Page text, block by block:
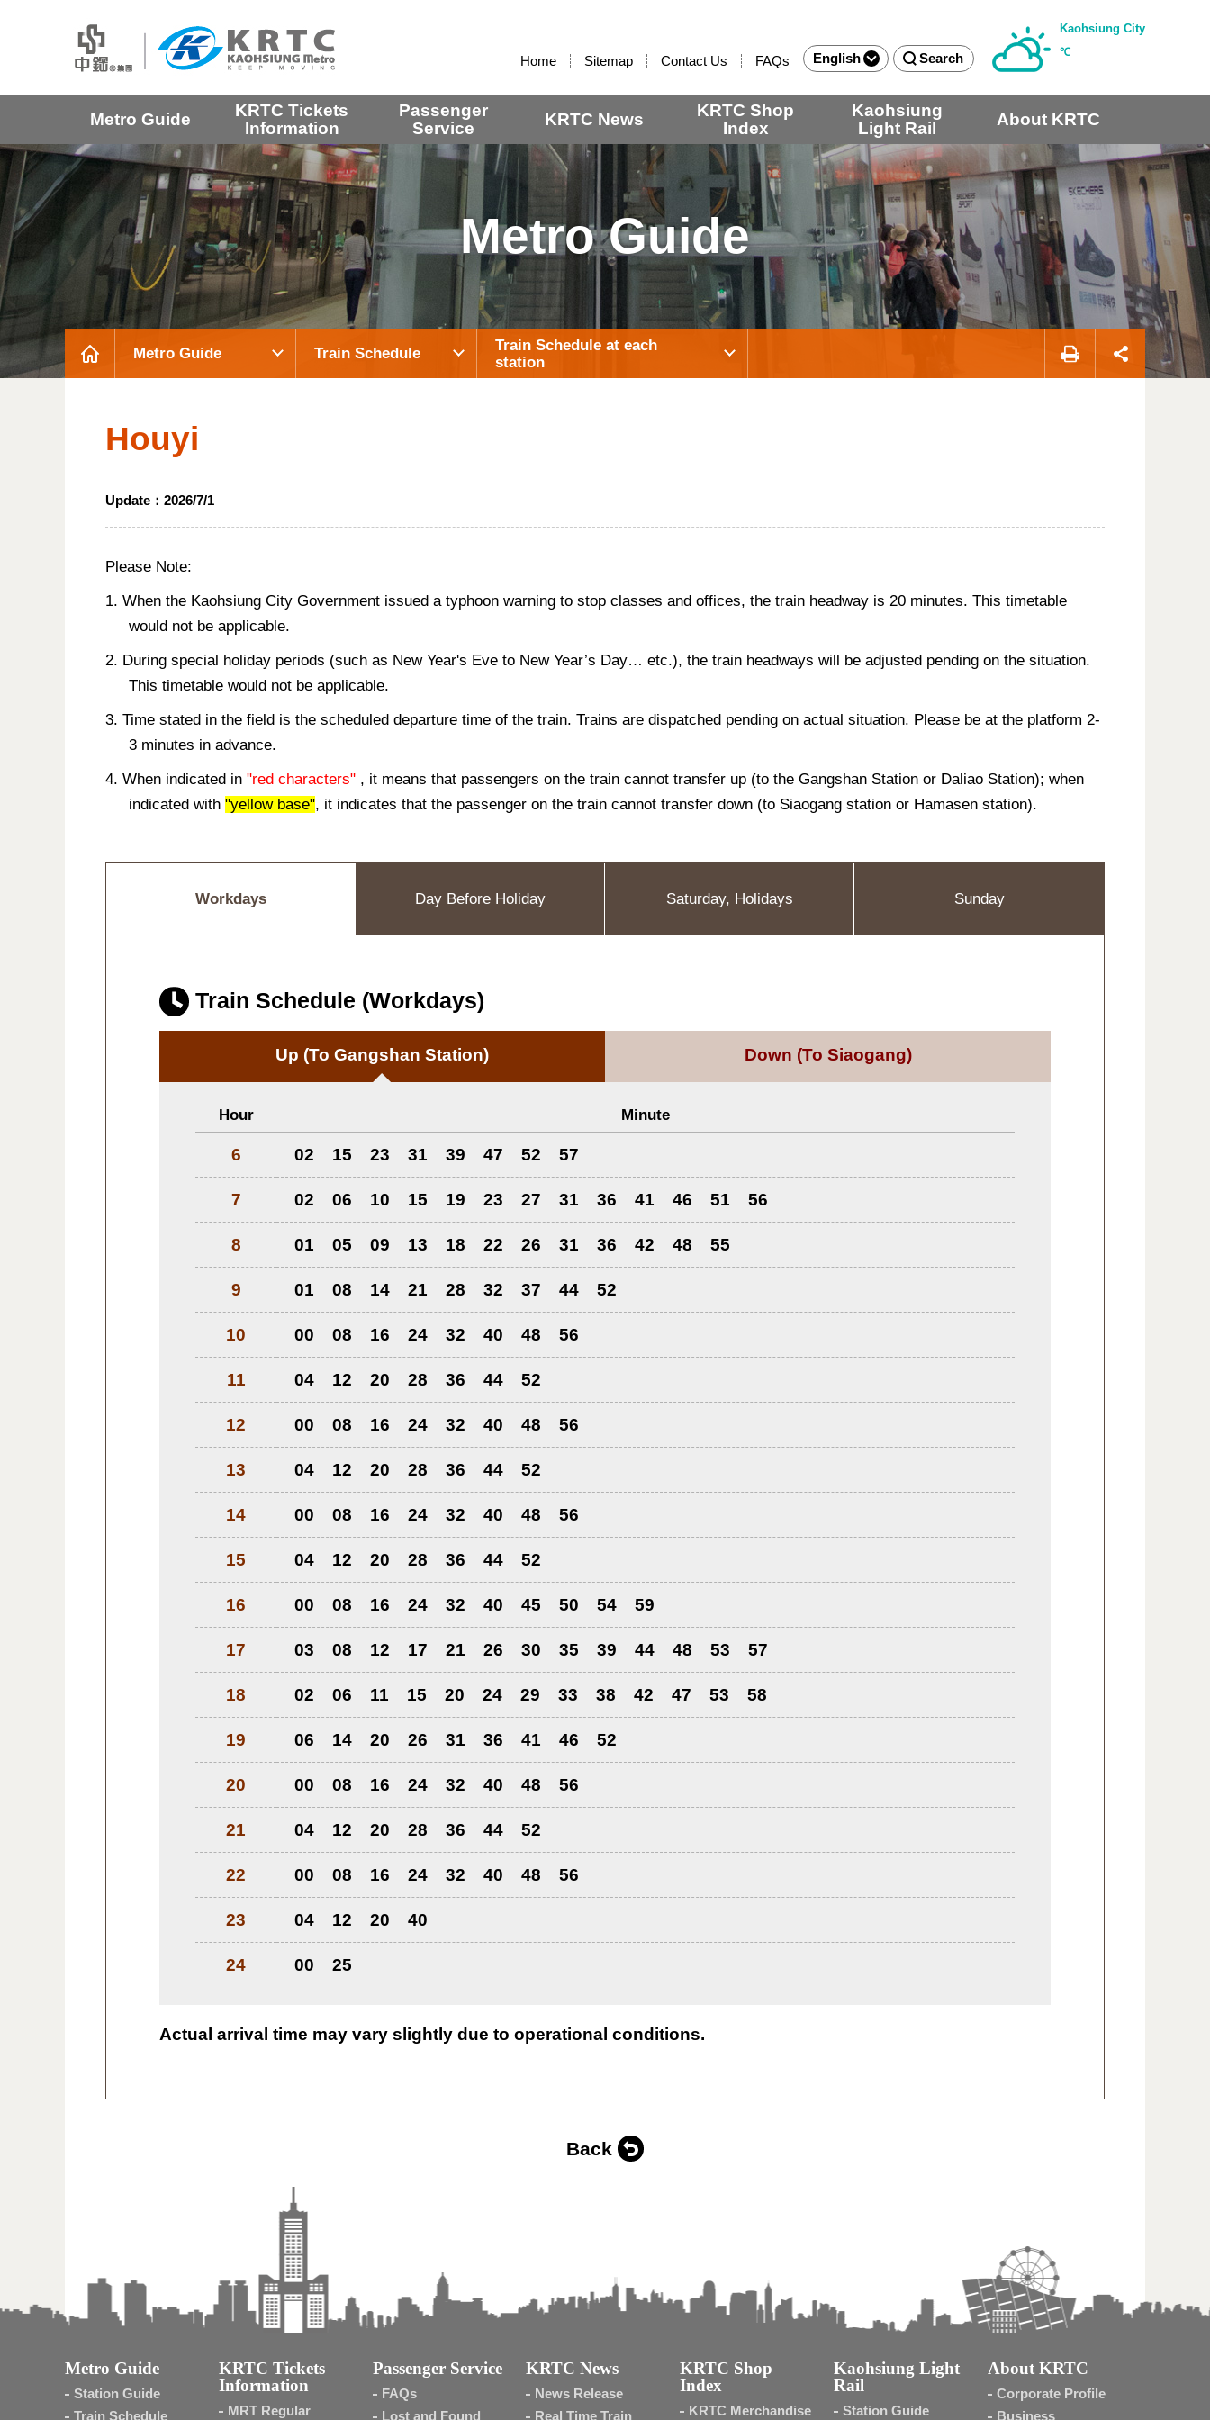
Home Sitemap Contact Us FAQs English Search
Kaohsiung City
℃
Metro Guide
KRTC Tickets
Information
Passenger
Service
KRTC News
KRTC Shop
Index
Kaohsiung
Light Rail
About KRTC
Metro Guide
Metro Guide Train Schedule
Train Schedule at each
station
Houyi
Update： 2026/7/1
Please Note:
1. When the Kaohsiung City Government issued a typhoon warning to stop classes and offices, the train headway is 20 minutes. This timetable
would not be applicable.
2. During special holiday periods (such as New Year's Eve to New Year’s Day… etc.), the train headways will be adjusted pending on the situation.
This timetable would not be applicable.
3. Time stated in the field is the scheduled departure time of the train. Trains are dispatched pending on actual situation. Please be at the platform 2-
3 minutes in advance.
4. When indicated in "red characters" , it means that passengers on the train cannot transfer up (to the Gangshan Station or Daliao Station); when
indicated with "yellow base", it indicates that the passenger on the train cannot transfer down (to Siaogang station or Hamasen station).
Workdays Day Before Holiday Saturday, Holidays Sunday
Train Schedule (Workdays)
Up (To Gangshan Station)
Hour Minute
6 02 15 23 31 39 47 52 57
7 02 06 10 15 19 23 27 31 36 41 46 51 56
8 01 05 09 13 18 22 26 31 36 42 48 55
9 01 08 14 21 28 32 37 44 52
10 00 08 16 24 32 40 48 56
11 04 12 20 28 36 44 52
12 00 08 16 24 32 40 48 56
13 04 12 20 28 36 44 52
14 00 08 16 24 32 40 48 56
15 04 12 20 28 36 44 52
16 00 08 16 24 32 40 45 50 54 59
17 03 08 12 17 21 26 30 35 39 44 48 53 57
18 02 06 11 15 20 24 29 33 38 42 47 53 58
19 06 14 20 26 31 36 41 46 52
20 00 08 16 24 32 40 48 56
21 04 12 20 28 36 44 52
22 00 08 16 24 32 40 48 56
23 04 12 20 40
24 00 25
Down (To Siaogang)
Actual arrival time may vary slightly due to operational conditions.
Back
Metro Guide
Station Guide
Train Schedule
KRTC Tickets
Information
MRT Regular
Passenger Service
FAQs
Lost and Found
KRTC News
News Release
Real Time Train
KRTC Shop
Index
KRTC Merchandise
Kaohsiung Light
Rail
Station Guide
About KRTC
Corporate Profile
Business